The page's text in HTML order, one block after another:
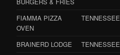
FIAMMA PIZZA
OVEN
TENNESSEE
BRAINERD LODGE TENNESSEE